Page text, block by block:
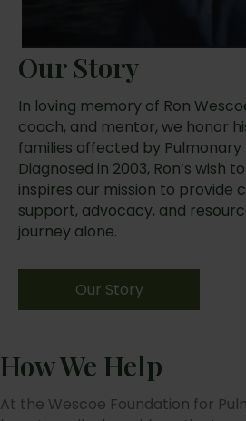
Our Story
In loving memory of Ron
coach, and mentor, we honor
families affected by Pulmonary
Diagnosed in 2003, Ron’s wish
inspires our mission to provide
support, advocacy, and
journey alone.
Our Story
How We Help
At the Wescoe Foundation for